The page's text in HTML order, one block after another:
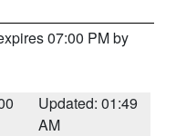
07:00 PM by
Updated: 01:49
AM